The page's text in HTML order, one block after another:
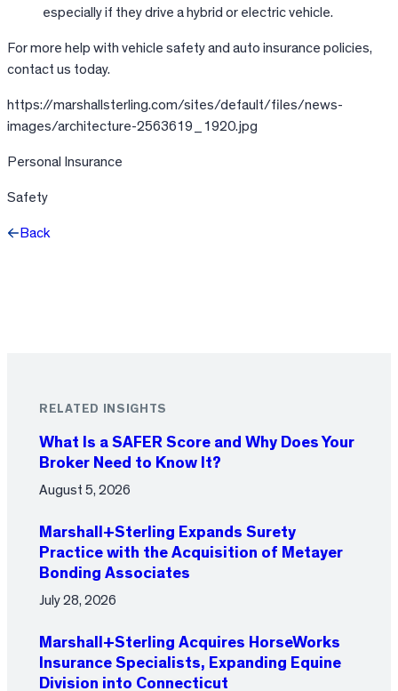
especially if they drive a hybrid or electric vehicle.
For more help with vehicle safety and auto insurance policies,
contact us today.
https://marshallsterling.com/sites/default/files/news-
images/architecture-2563619_1920.jpg
Personal Insurance
Safety
Back
RELATED INSIGHTS
What Is a SAFER Score and Why Does Your
Broker Need to Know It?
August 5, 2026
Marshall+Sterling Expands Surety
Practice with the Acquisition of Metayer
Bonding Associates
July 28, 2026
Marshall+Sterling Acquires HorseWorks
Insurance Specialists, Expanding Equine
Division into Connecticut